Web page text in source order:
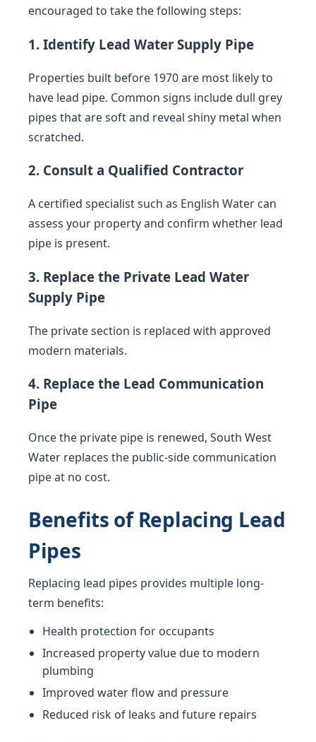
encouraged to take the following steps:
1. Identify Lead Water Supply Pipe
Properties built before 1970 are most likely to
have lead pipe. Common signs include dull grey
pipes that are soft and reveal shiny metal when
scratched.
2. Consult a Qualified Contractor
A certified specialist such as English Water can
assess your property and confirm whether lead
pipe is present.
3. Replace the Private Lead Water
Supply Pipe
The private section is replaced with approved
modern materials.
4. Replace the Lead Communication
Pipe
Once the private pipe is renewed, South West
Water replaces the public-side communication
pipe at no cost.
Benefits of Replacing Lead
Pipes
Replacing lead pipes provides multiple long-
term benefits:
Health protection for occupants
Increased property value due to modern
plumbing
Improved water flow and pressure
Reduced risk of leaks and future repairs